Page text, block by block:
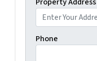
Phone